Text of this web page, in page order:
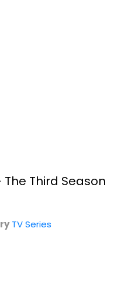
- The Third...
The Third Season
TV Series